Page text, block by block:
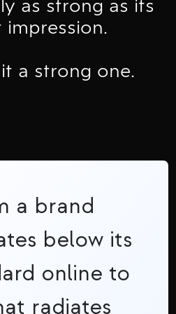
as strong as its
impression.
a strong one.
a brand
below its
online to
radiates